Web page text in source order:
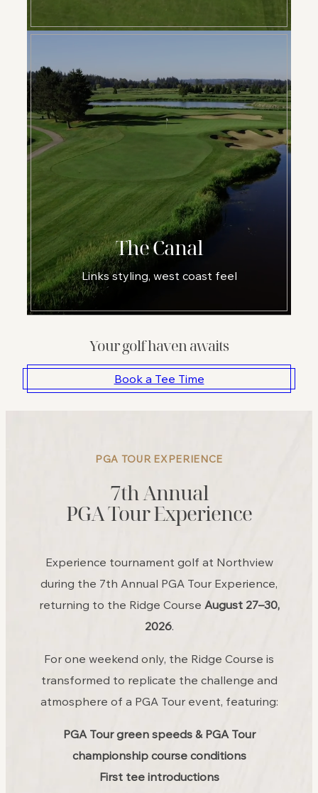
The Canal
Links styling, west coast feel
Your golf haven awaits
Book a Tee Time
PGA TOUR EXPERIENCE
7th Annual
PGA Tour Experience
Experience tournament golf at Northview
during the 7th Annual PGA Tour Experience,
returning to the Ridge Course August 27–30,
2026.
For one weekend only, the Ridge Course is
transformed to replicate the challenge and
atmosphere of a PGA Tour event, featuring:
PGA Tour green speeds & PGA Tour
championship course conditions
First tee introductions